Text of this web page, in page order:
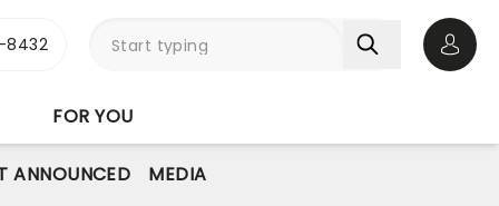
FOR YOU
ANNOUNCED MEDIA